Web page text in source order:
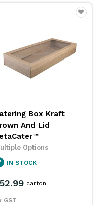
Box Kraft
And Lid
Options
IN STOCK
GST
carton